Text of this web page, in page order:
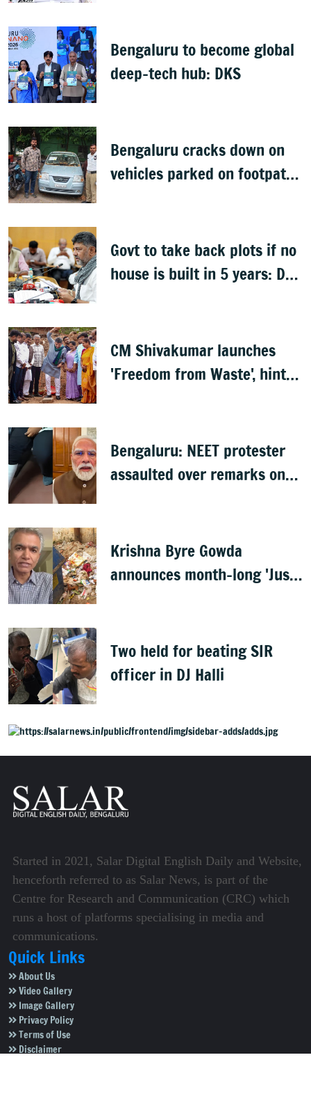
Bengaluru to become global
deep-tech hub: DKS
Bengaluru cracks down on
vehicles parked on footpaths
Govt to take back plots if no
house is built in 5 years: DK
CM Shivakumar launches
'Freedom from Waste', hints
Bengaluru: NEET protester
assaulted over remarks on
Krishna Byre Gowda
announces month-long 'Just
Two held for beating SIR
officer in DJ Halli
Started in 2021, Salar Digital English Daily and Website,
henceforth referred to as Salar News, is part of the
Centre for Research and Communication (CRC) which
runs a host of platforms specialising in media and
communications.
Quick Links
About Us
Video Gallery
Image Gallery
Privacy Policy
Terms of Use
Disclaimer